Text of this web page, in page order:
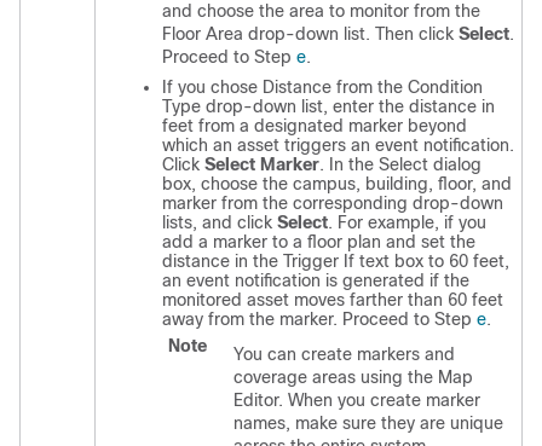
and choose the area to monitor from the
Floor Area drop-down list. Then click Select.
Proceed to Step e.
If you chose Distance from the Condition
Type drop-down list, enter the distance in
feet from a designated marker beyond
which an asset triggers an event notification.
Click Select Marker. In the Select dialog
box, choose the campus, building, floor, and
marker from the corresponding drop-down
lists, and click Select. For example, if you
add a marker to a floor plan and set the
distance in the Trigger If text box to 60 feet,
an event notification is generated if the
monitored asset moves farther than 60 feet
away from the marker. Proceed to Step e.
Note
You can create markers and
coverage areas using the Map
Editor. When you create marker
names, make sure they are unique